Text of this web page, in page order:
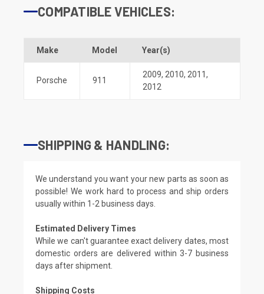
COMPATIBLE VEHICLES:
Make Model Year(s)
Porsche 911
2009, 2010, 2011,
2012
SHIPPING & HANDLING:
We understand you want your new parts as soon as
possible! We work hard to process and ship orders
usually within 1-2 business days.
Estimated Delivery Times
While we can't guarantee exact delivery dates, most
domestic orders are delivered within 3-7 business
days after shipment.
Shipping Costs